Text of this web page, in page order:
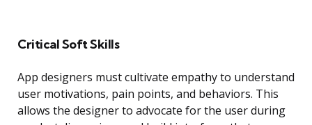
Critical Soft Skills
App designers must cultivate empathy to understand
user motivations, pain points, and behaviors. This
allows the designer to advocate for the user during